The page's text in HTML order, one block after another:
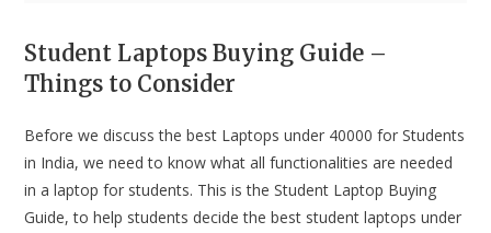
Student Laptops Buying Guide –
Things to Consider
Before we discuss the best Laptops under 40000 for Students
in India, we need to know what all functionalities are needed
in a laptop for students. This is the Student Laptop Buying
Guide, to help students decide the best student laptops under